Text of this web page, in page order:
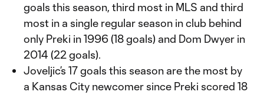
goals this season, third most in MLS and third
most in a single regular season in club behind
only Preki in 1996 (18 goals) and Dom Dwyer in
2014 (22 goals).
Joveljic’s 17 goals this season are the most by
a Kansas City newcomer since Preki scored 18